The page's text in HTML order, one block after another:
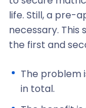
life. Still, a pre-
necessary. This
the first and
The problem
in total.